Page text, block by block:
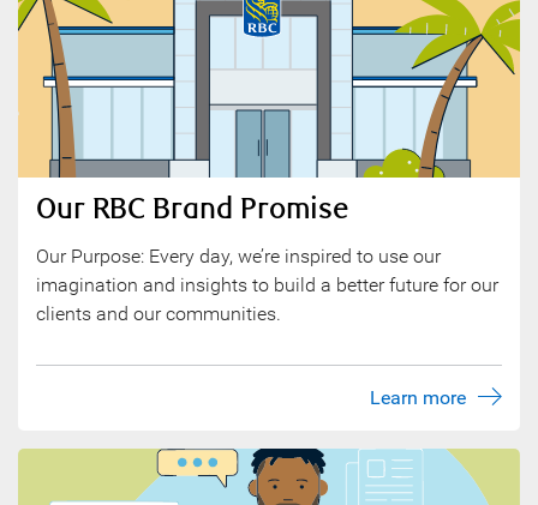
Our RBC Brand Promise
Our Purpose: Every day, we’re inspired to use our
imagination and insights to build a better future for our
clients and our communities.
Learn more